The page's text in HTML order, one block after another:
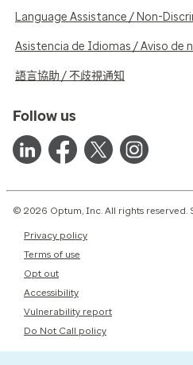
Language Assistance / Non-
Asistencia de Idiomas / Aviso de
語言協助 / 不歧視通知
Follow us
© 2026 Optum, Inc. All rights reserved.
Privacy policy
Terms of use
Opt out
Accessibility
Vulnerability report
Do Not Call policy